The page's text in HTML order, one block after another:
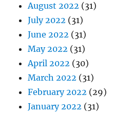
August 2022 (31)
July 2022 (31)
June 2022 (31)
May 2022 (31)
April 2022 (30)
March 2022 (31)
February 2022 (29)
January 2022 (31)